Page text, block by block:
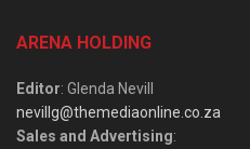
ARENA HOLDING
Editor: Glenda Nevill
nevillg@themediaonline.co.za
Sales and Advertising: